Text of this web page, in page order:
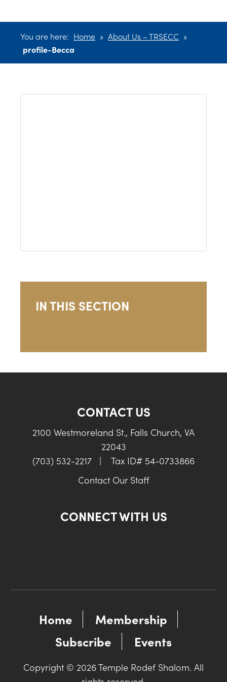
You are here: Home » About Us – TRSECC »
profile-Becca
IN THIS SECTION
CONTACT US
2100 Westmoreland St., Falls Church, VA
22043
(703) 532-2217
|
Tax ID# 54-0733866
Contact Our Staff
CONNECT WITH US
Home
Membership
Subscribe
Events
Copyright © 2026 Temple Rodef Shalom. All